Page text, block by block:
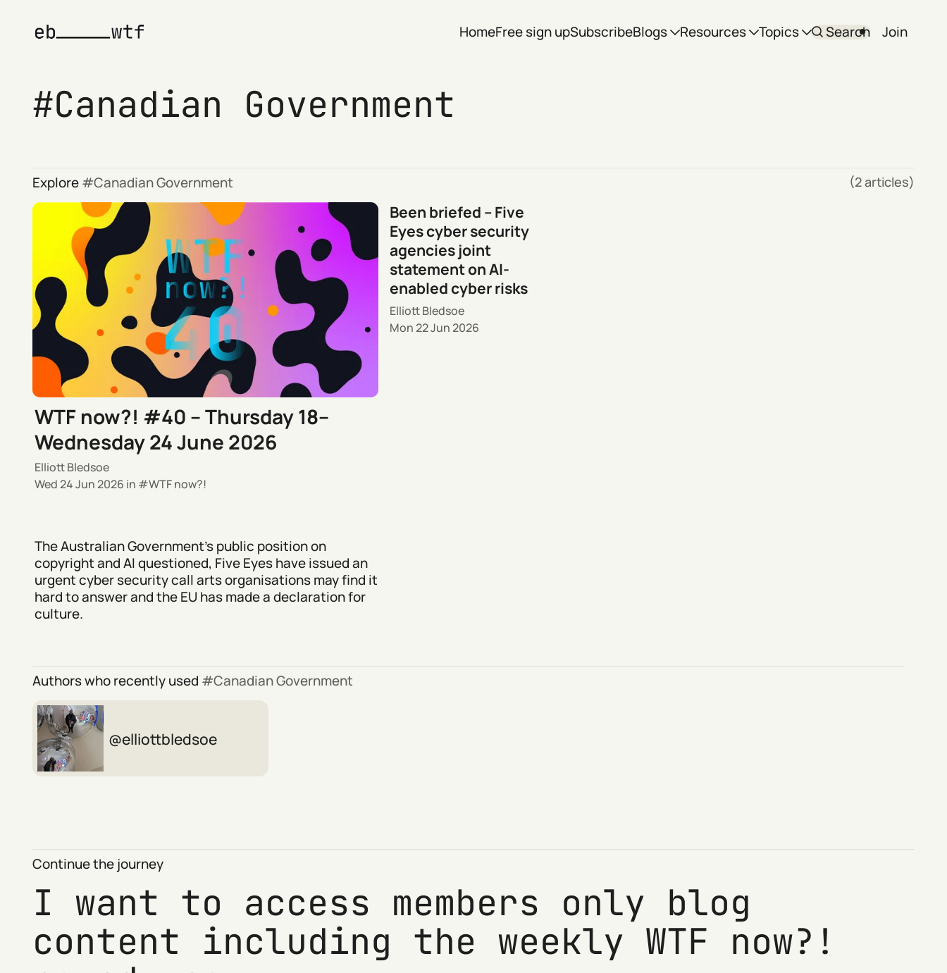
HomeFree sign upSubscribeBlogs Resources Topics Search Join
Canadian Government
Explore Canadian Government (2 articles)
WTF now?! #40 – Thursday 18–
Wednesday 24 June 2026
Elliott Bledsoe
Wed 24 Jun 2026 in WTF now?!
The Australian Government's public position on
copyright and AI questioned, Five Eyes have issued an
urgent cyber security call arts organisations may find it
hard to answer and the EU has made a declaration for
culture.
Been briefed – Five
Eyes cyber security
agencies joint
statement on AI-
enabled cyber risks
Elliott Bledsoe
Mon 22 Jun 2026
Authors who recently used Canadian Government
elliottbledsoe
Continue the journey
I want to access members only blog
content including the weekly WTF now?!